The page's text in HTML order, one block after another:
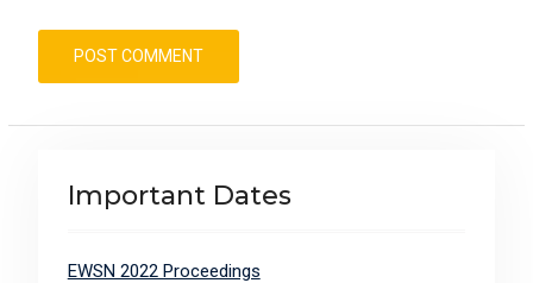
Important Dates
EWSN 2022 Proceedings